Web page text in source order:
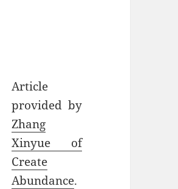
Article
provided by
Zhang
Xinyue of
Create
Abundance.